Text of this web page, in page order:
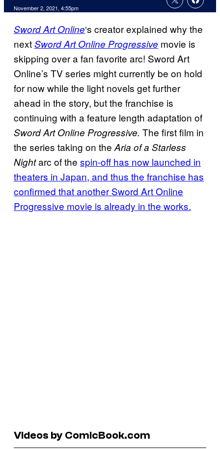
November 2, 2021, 4:55pm
Sword Art Online‘s creator explained why the
nextSword Art Online Progressive movie is
skipping over a fan favorite arc! Sword Art
Online’s TV series might currently be on hold
for now while the light novels get further
ahead in the story, but the franchise is
continuing with a feature length adaptation of
Sword Art Online Progressive. The first film in
the series taking on theAria of a Starless
Nightarc of the spin-off has now launched in
theaters in Japan, and thus the franchise has
confirmed that another Sword Art Online
Progressive movie is already in the works.
Videos by ComicBook.com